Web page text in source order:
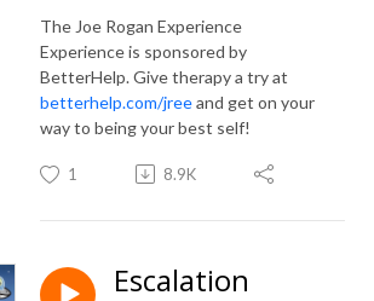
The Joe Rogan Experience
Experience is sponsored by
BetterHelp. Give therapy a try at
betterhelp.com/jreeand get on your
way to being your best self!
1 8.9K
Escalation